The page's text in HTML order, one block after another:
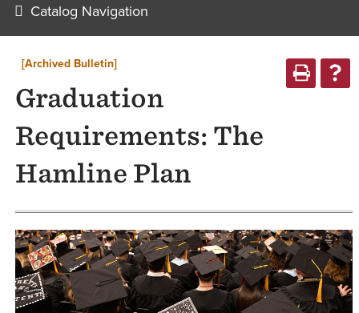
Catalog Navigation
[Archived Bulletin]
Graduation
Requirements: The
Hamline Plan